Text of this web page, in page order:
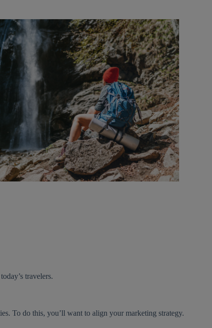
travelers.
To do this, you’ll want to align your marketing strategy.